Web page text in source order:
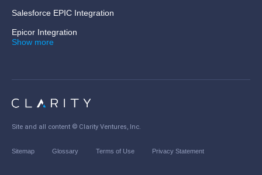
Salesforce EPIC Integration
Epicor Integration
Show more
Site and all content © Clarity Ventures, Inc.
Sitemap Glossary Terms of Use Privacy Statement